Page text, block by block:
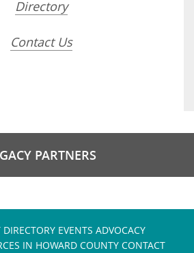
Directory
Contact Us
PARTNERS
DIRECTORY EVENTS ADVOCACY
IN HOWARD COUNTY CONTACT